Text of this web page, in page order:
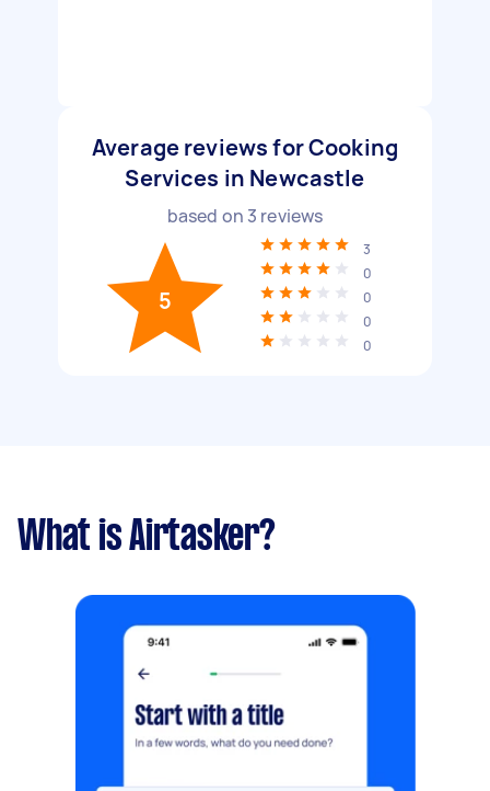
Average reviews for Cooking
Services in Newcastle
based on 3 reviews
5
3
0
0
0
0
What is Airtasker?